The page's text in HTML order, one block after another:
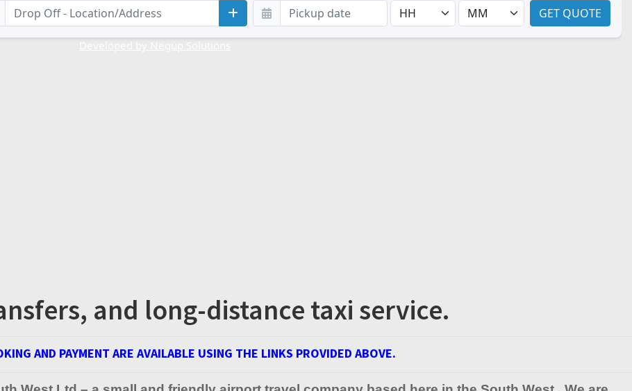
and long-distance taxi service.
AND PAYMENT ARE AVAILABLE USING THE LINKS PROVIDED ABOVE.